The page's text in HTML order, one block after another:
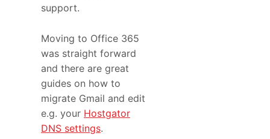
support.
Moving to Office 365
was straight forward
and there are great
guides on how to
migrate Gmail and edit
e.g. your Hostgator
DNS settings.